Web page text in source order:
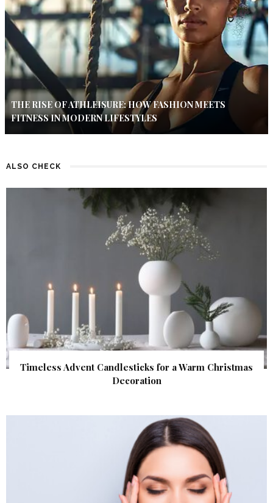
THE RISE OF ATHLEISURE: HOW FASHION MEETS
FITNESS IN MODERN LIFESTYLES
ALSO CHECK
Timeless Advent Candlesticks for a Warm Christmas
Decoration